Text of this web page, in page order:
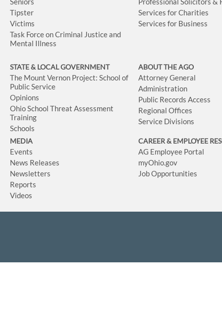
Tipster
Victims
Task Force on Criminal Justice and
Mental Illness
Services for Charities
Services for Business
STATE & LOCAL GOVERNMENT
The Mount Vernon Project: School of
Public Service
Opinions
Ohio School Threat Assessment
Training
Schools
ABOUT THE AGO
Attorney General
Administration
Public Records Access
Regional Offices
Service Divisions
MEDIA
Events
News Releases
Newsletters
Reports
Videos
CAREER & EMPLOYEE
AG Employee Portal
myOhio.gov
Job Opportunities